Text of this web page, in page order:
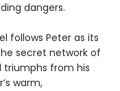
dangers.
follows Peter as its
secret network of
triumphs from his
warm,